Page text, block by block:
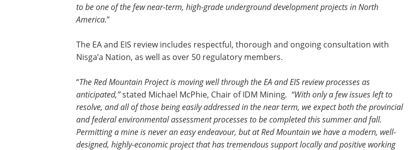
to be one of the few near-term, high-grade underground development projects in North
America.”
The EA and EIS review includes respectful, thorough and ongoing consultation with
Nisga’a Nation, as well as over 50 regulatory members.
“The Red Mountain Project is moving well through the EA and EIS review processes as
anticipated,”stated Michael McPhie, Chair of IDM Mining. “With only a few issues left to
resolve, and all of those being easily addressed in the near term, we expect both the provincial
and federal environmental assessment processes to be completed this summer and fall.
Permitting a mine is never an easy endeavour, but at Red Mountain we have a modern, well-
designed, highly-economic project that has tremendous support locally and positive working